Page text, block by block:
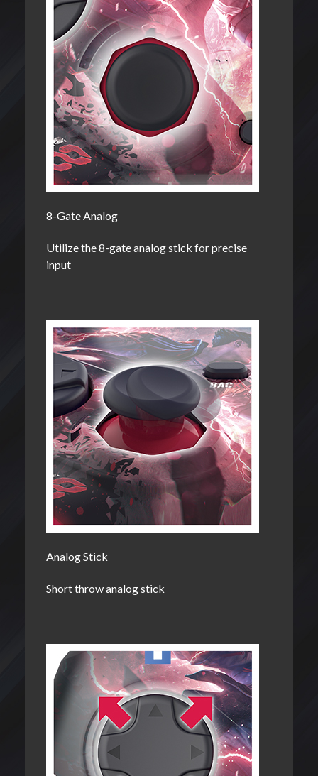
8-Gate Analog
Utilize the 8-gate analog stick for precise
input
Analog Stick
Short throw analog stick